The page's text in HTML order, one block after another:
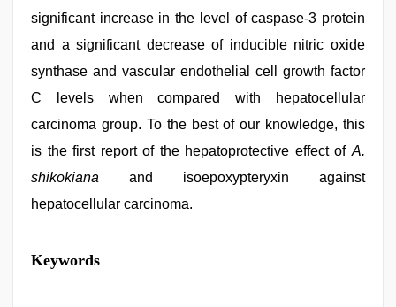
significant increase in the level of caspase-3 protein
and a significant decrease of inducible nitric oxide
synthase and vascular endothelial cell growth factor
C levels when compared with hepatocellular
carcinoma group. To the best of our knowledge, this
is the first report of the hepatoprotective effect of A.
shikokiana and isoepoxypteryxin against
hepatocellular carcinoma.
free
porno,
Keywords